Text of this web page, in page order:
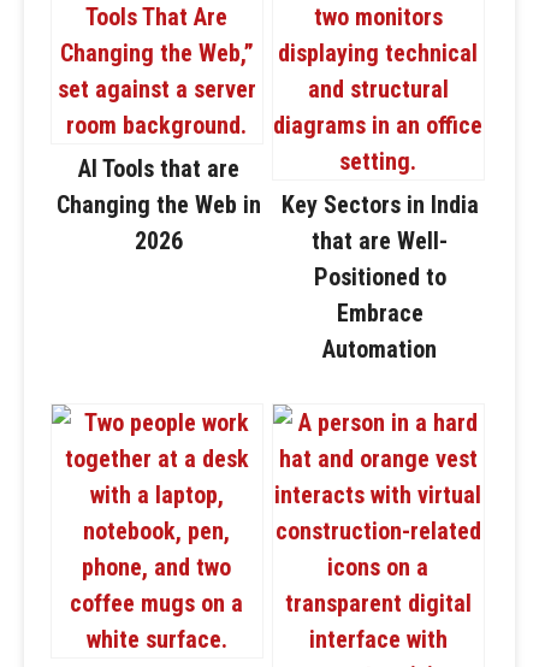
AI Tools that are
Changing the Web in
2026
Key Sectors in India
that are Well-
Positioned to
Embrace
Automation